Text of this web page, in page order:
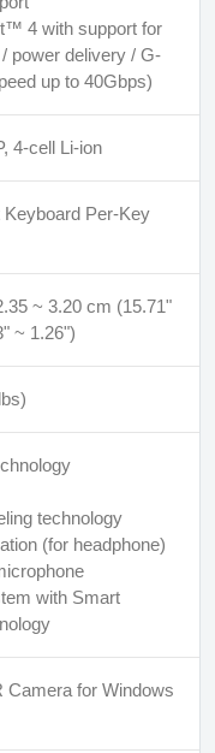
4 with support for
power delivery / G-
up to 40Gbps)
4-cell Li-ion
Per-Key
~ 3.20 cm (15.71"
~ 1.26")
technology
(for headphone)
with Smart
Camera for Windows